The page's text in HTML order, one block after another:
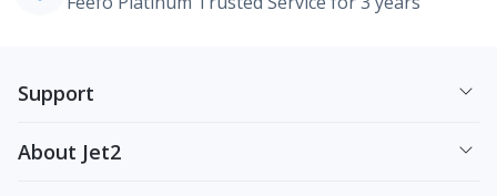
Support
About Jet2